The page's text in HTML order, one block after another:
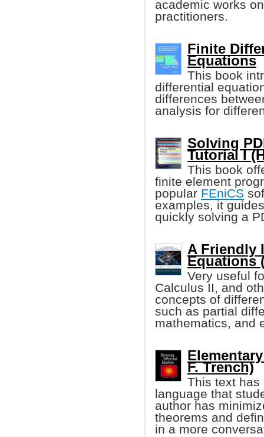
academic works
practitioners.
Finite
Equations
This book
differential
differences
analysis for
Solving
Tutorial I
This book
finite element
popular FEniCS
examples, it
quickly solving a
A Friendly
Equations
Very useful
Calculus II, and
concepts of
such as partial
mathematics, and
F. Trench)
This text has
language that
author has
theorems and
in a more